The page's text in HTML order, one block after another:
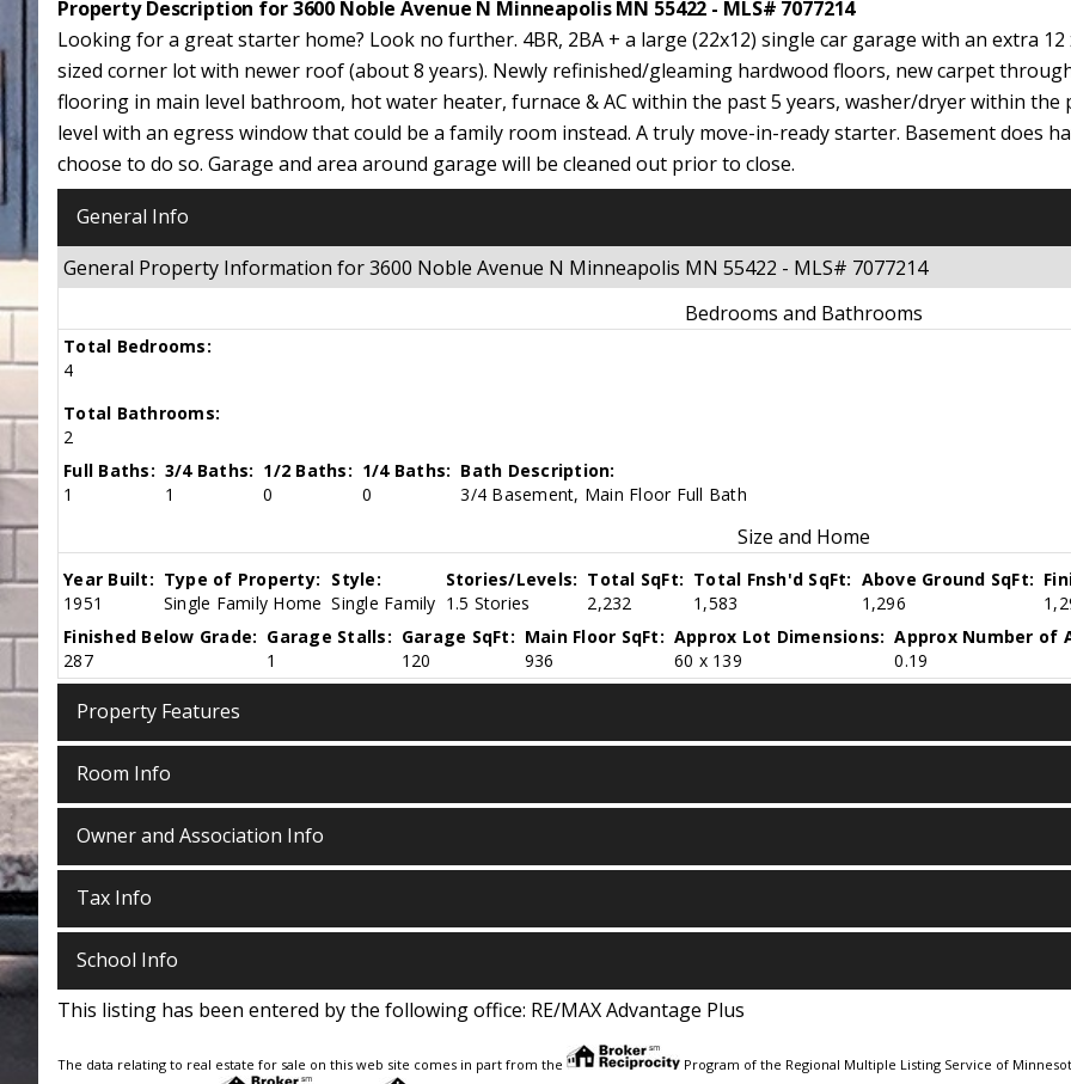
Property Description for 3600 Noble Avenue N Minneapolis MN 55422 - MLS# 7077214
Looking for a great starter home? Look no further. 4BR, 2BA + a large (22x12) single car garage with an extra
sized corner lot with newer roof (about 8 years). Newly refinished/gleaming hardwood floors, new carpet
flooring in main level bathroom, hot water heater, furnace & AC within the past 5 years, washer/dryer within the
level with an egress window that could be a family room instead. A truly move-in-ready starter. Basement does
choose to do so. Garage and area around garage will be cleaned out prior to close.
General Info
General Property Information for 3600 Noble Avenue N Minneapolis MN 55422 - MLS# 7077214
Bedrooms and Bathrooms
Total Bedrooms:
4
Total Bathrooms:
2
Full Baths:
1
3/4 Baths:
1
1/2 Baths:
0
1/4 Baths:
0
Bath Description:
3/4 Basement, Main Floor Full Bath
Size and Home
Year Built:
1951
Type of Property:
Single Family Home
Style:
Single Family
Stories/Levels:
1.5 Stories
Total SqFt:
2,232
Total Fnsh'd SqFt:
1,583
Above Ground SqFt:
1,296
Finished Below Grade:
287
Garage Stalls:
1
Garage SqFt:
120
Main Floor SqFt:
936
Approx Lot Dimensions:
60 x 139
Approx Number of
0.19
Property Features
Room Info
Owner and Association Info
Tax Info
School Info
This listing has been entered by the following office: RE/MAX Advantage Plus
The data relating to real estate for sale on this web site comes in part from the
Program of the Regional Multiple Listing Service of